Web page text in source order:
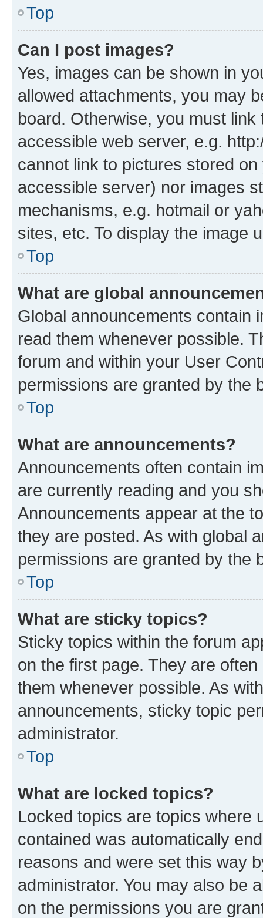
Top
Can I post images?
Yes, images can be shown in
allowed attachments, you may
board. Otherwise, you must
accessible web server, e.g.
cannot link to pictures stored
accessible server) nor images
mechanisms, e.g. hotmail or
sites, etc. To display the image
Top
What are global
Global announcements contain
read them whenever possible.
forum and within your User
permissions are granted by the
Top
What are announcements?
Announcements often contain
are currently reading and you
Announcements appear at the
they are posted. As with global
permissions are granted by the
Top
What are sticky topics?
Sticky topics within the forum
on the first page. They are
them whenever possible. As
announcements, sticky topic
administrator.
Top
What are locked topics?
Locked topics are topics where
contained was automatically
reasons and were set this way
administrator. You may also be
on the permissions you are